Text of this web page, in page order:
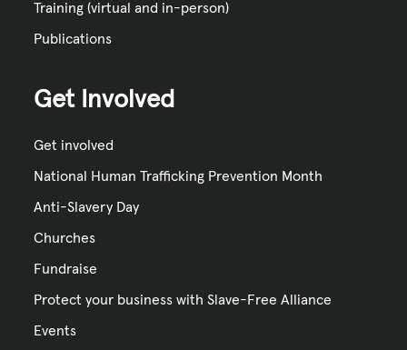
Training (virtual and in-person)
Publications
Get Involved
Get involved
National Human Trafficking Prevention Month
Anti-Slavery Day
Churches
Fundraise
Protect your business with Slave-Free Alliance
Events